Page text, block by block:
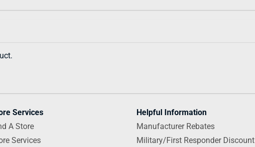
Services
A Store
Services
Helpful Information
Manufacturer Rebates
Military/First Responder Discount